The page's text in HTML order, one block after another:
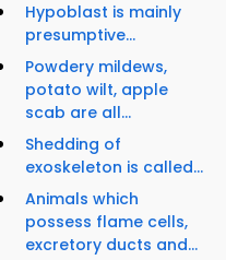
Hypoblast is mainly
presumptive...
Powdery mildews,
potato wilt, apple
scab are all...
Shedding of
exoskeleton is called...
Animals which
possess flame cells,
excretory ducts and...